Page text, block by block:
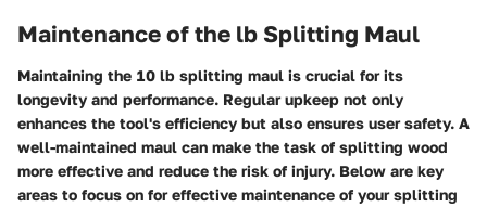
Maintenance of the lb Splitting Maul
Maintaining the 10 lb splitting maul is crucial for its
longevity and performance. Regular upkeep not only
enhances the tool's efficiency but also ensures user safety. A
well-maintained maul can make the task of splitting wood
more effective and reduce the risk of injury. Below are key
areas to focus on for effective maintenance of your splitting